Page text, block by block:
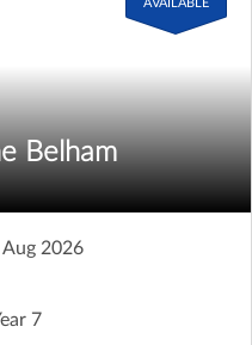
AVAILABLE
Belham
Aug 2026
7